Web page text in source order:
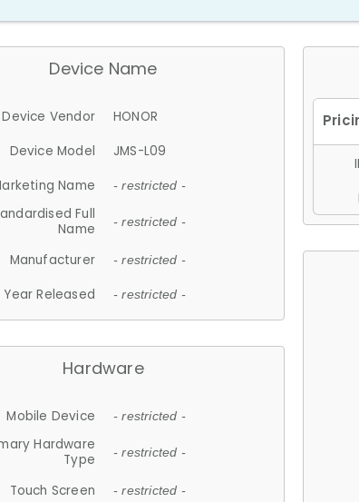
Device Name
Device Vendor
HONOR
Device Model
JMS-L09
Name
- restricted -
Full
Name
- restricted -
Manufacturer - restricted -
Year Released - restricted -
Hardware
Mobile Device - restricted -
Hardware
Type
- restricted -
Touch Screen - restricted -